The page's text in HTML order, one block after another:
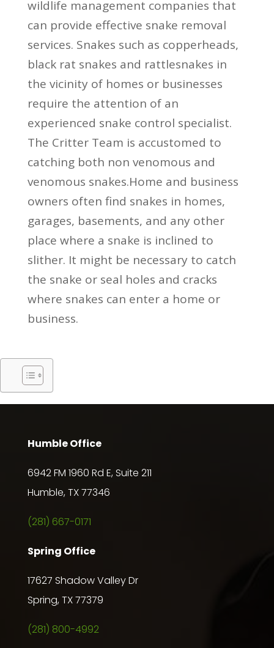
wildlife management companies that
can provide effective snake removal
services. Snakes such as copperheads,
black rat snakes and rattlesnakes in
the vicinity of homes or businesses
require the attention of an
experienced snake control specialist.
The Critter Team is accustomed to
catching both non venomous and
venomous snakes.Home and business
owners often find snakes in homes,
garages, basements, and any other
place where a snake is inclined to
slither. It might be necessary to catch
the snake or seal holes and cracks
where snakes can enter a home or
business.
Humble Office
6942 FM 1960 Rd E, Suite 211
Humble, TX 77346
(281) 667-0171
Spring Office
17627 Shadow Valley Dr
Spring, TX 77379
(281) 800-4992